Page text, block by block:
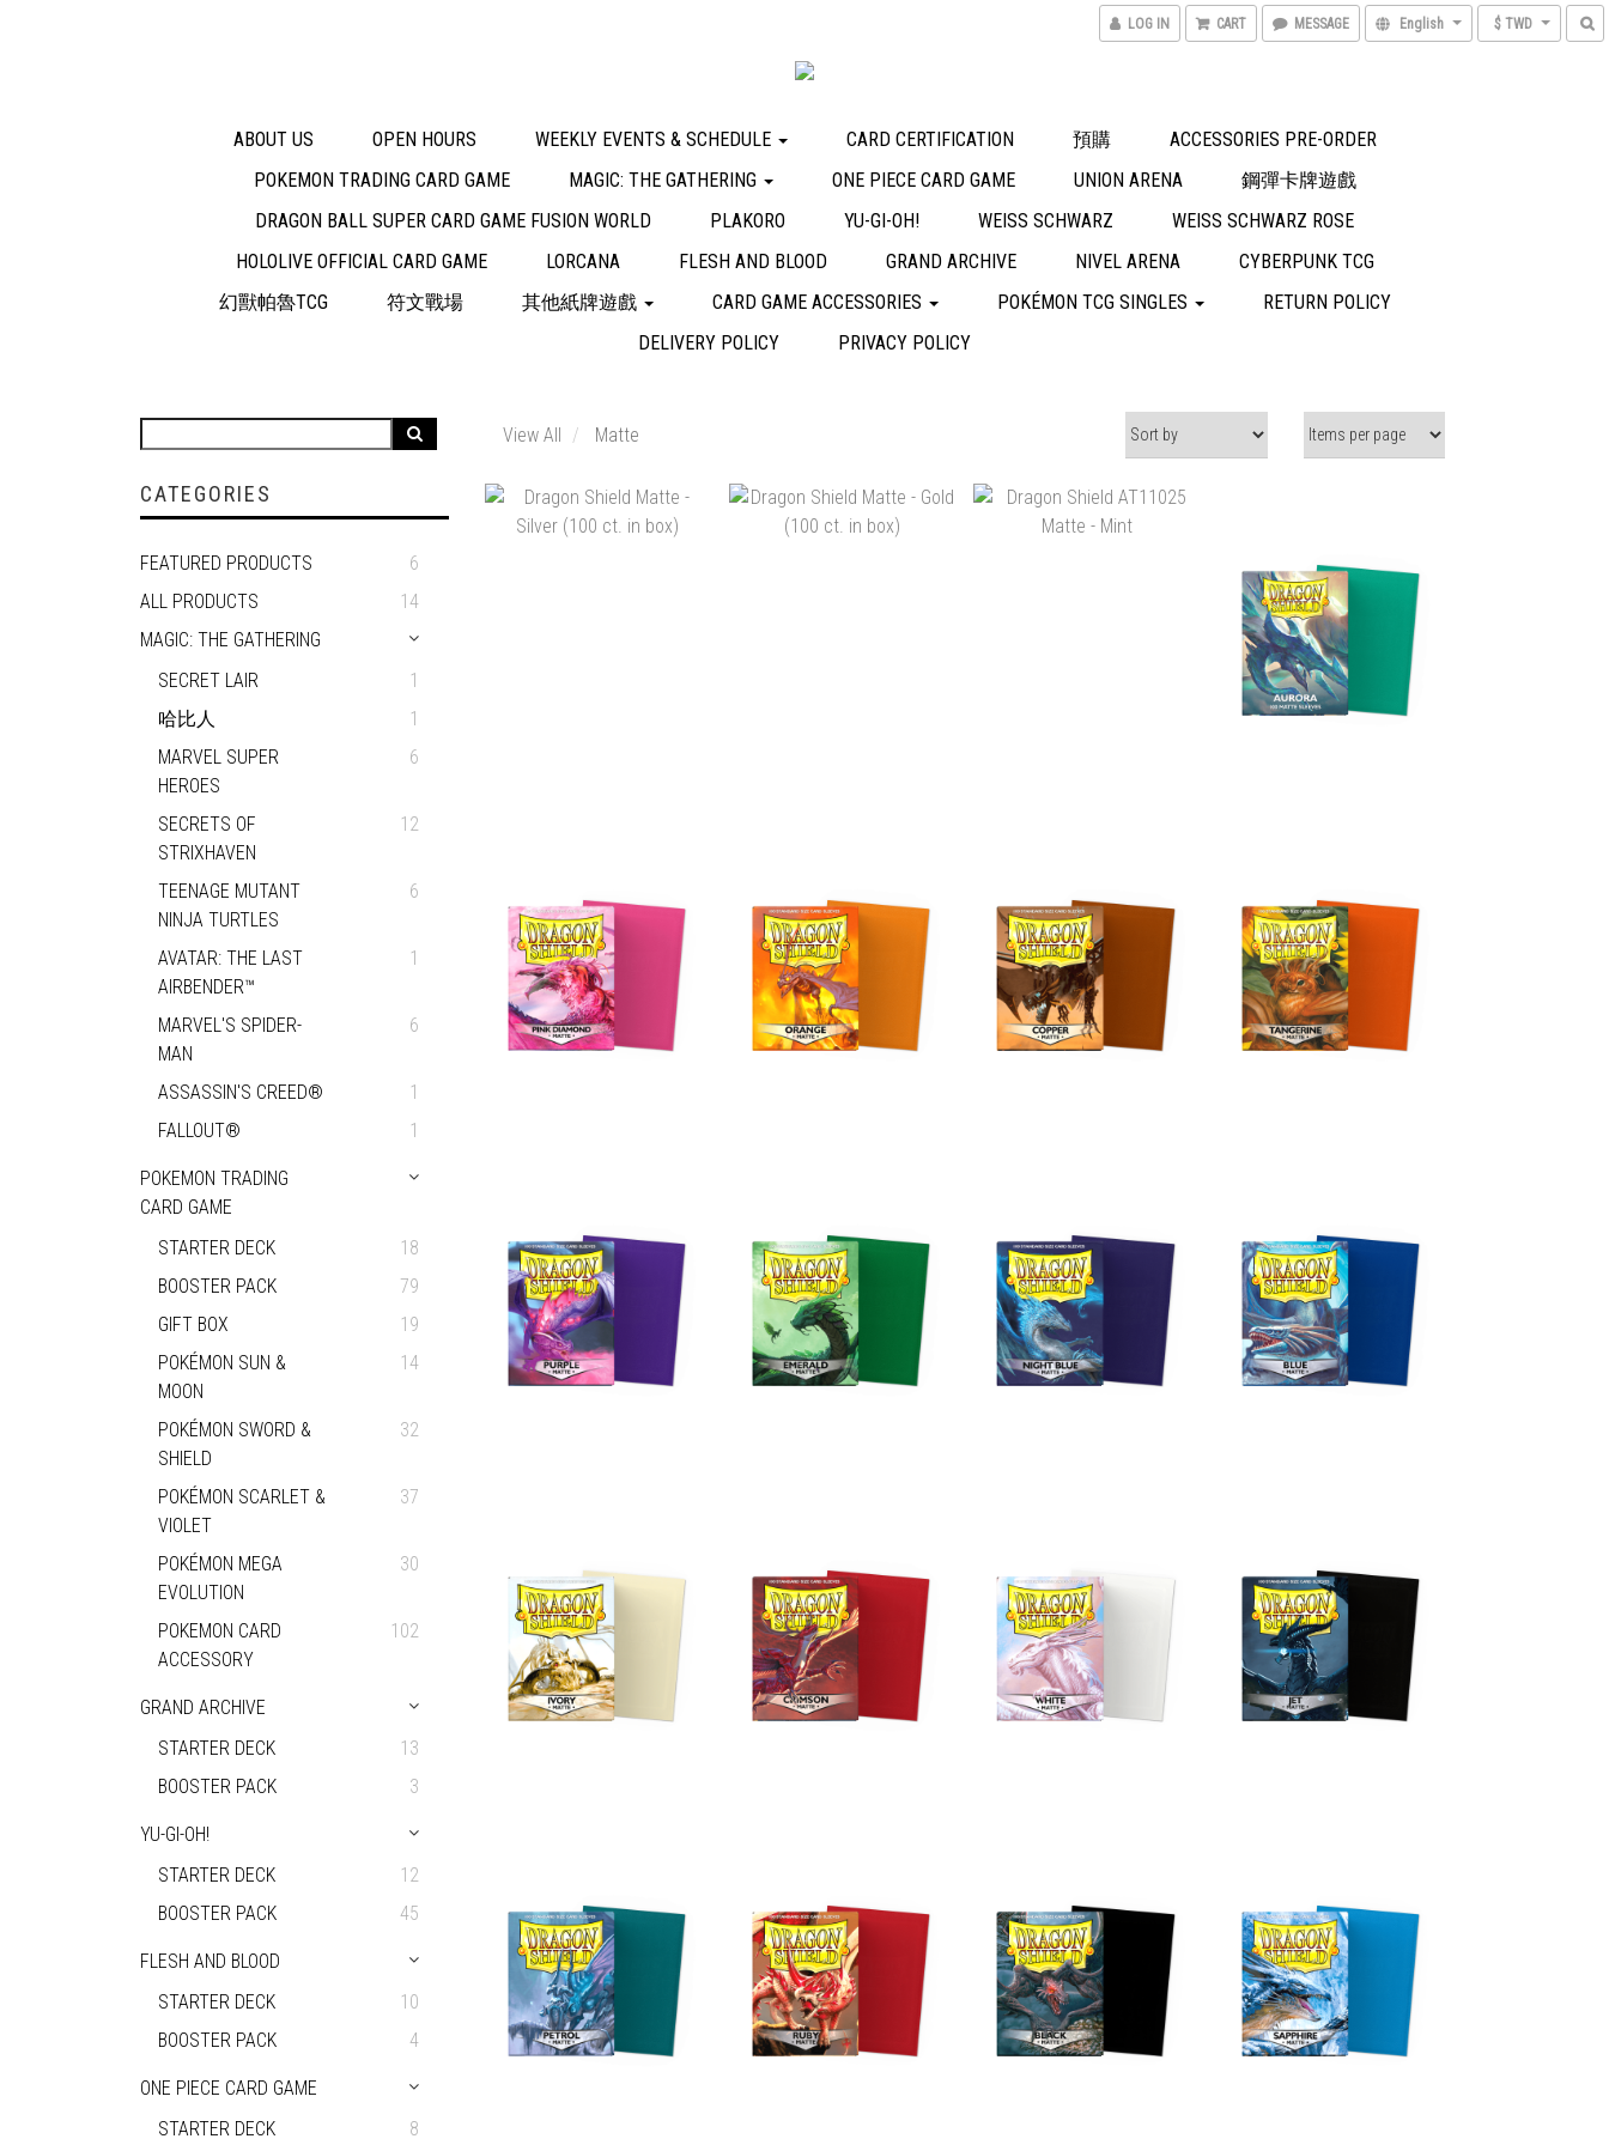
LOG IN CART MESSAGE English $ TWD
ABOUT US OPEN HOURS WEEKLY EVENTS & SCHEDULE CARD CERTIFICATION 預購
ACCESSORIES PRE-ORDER
POKEMON TRADING CARD GAME
MAGIC: THE GATHERING ONE PIECE CARD GAME UNION ARENA
鋼彈卡牌遊戲
DRAGON BALL SUPER CARD GAME FUSION WORLD
PLAKORO YU-GI-OH! WEISS SCHWARZ
WEISS SCHWARZ ROSE
HOLOLIVE OFFICIAL CARD GAME
LORCANA FLESH AND BLOOD GRAND ARCHIVE NIVEL ARENA
CYBERPUNK TCG
幻獸帕魯TCG
符文戰場 其他紙牌遊戲 CARD GAME ACCESSORIES POKÉMON TCG SINGLES
RETURN POLICY
DELIVERY POLICY
PRIVACY POLICY
CATEGORIES
FEATURED PRODUCTS
6
ALL PRODUCTS
14
MAGIC: THE GATHERING
SECRET LAIR
1
哈比人
1
MARVEL SUPER
HEROES
6
SECRETS OF
STRIXHAVEN
12
TEENAGE MUTANT
NINJA TURTLES
6
AVATAR: THE LAST
AIRBENDER™
1
MARVEL'S SPIDER-
MAN
6
ASSASSIN'S CREED®
1
FALLOUT®
1
POKEMON TRADING
CARD GAME
STARTER DECK
18
BOOSTER PACK
79
GIFT BOX
19
POKÉMON SUN &
MOON
14
POKÉMON SWORD &
SHIELD
32
POKÉMON SCARLET &
VIOLET
37
POKÉMON MEGA
EVOLUTION
30
POKEMON CARD
ACCESSORY
102
GRAND ARCHIVE
STARTER DECK
13
BOOSTER PACK
3
YU-GI-OH!
STARTER DECK
12
BOOSTER PACK
45
FLESH AND BLOOD
STARTER DECK
10
BOOSTER PACK
4
ONE PIECE CARD GAME
STARTER DECK
8
View All Matte